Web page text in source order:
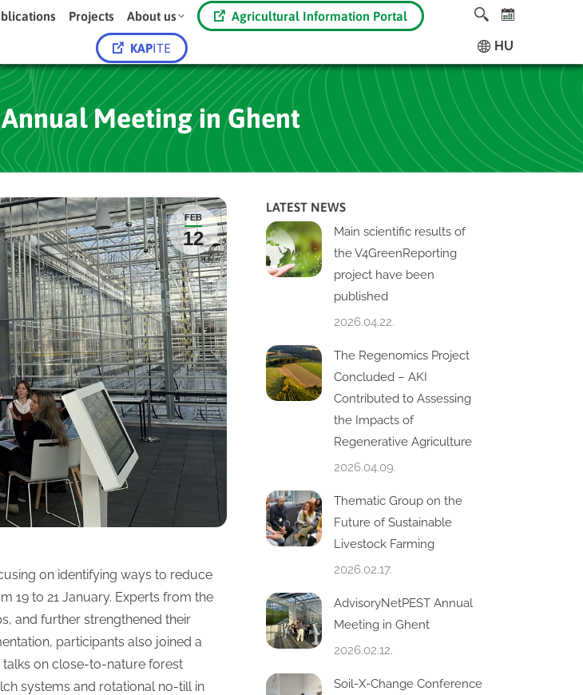
Projects About us Agricultural Information Portal
KAPITE HU
Meeting in Ghent
FEB
12
on identifying ways to reduce
19 to 21 January. Experts from the
and further strengthened their
participants also joined a
on close-to-nature forest
systems and rotational no-till in
LATEST NEWS
Main scientific results of
the V4GreenReporting
project have been
published
2026.04.22.
The Regenomics Project
Concluded – AKI
Contributed to Assessing
the Impacts of
Regenerative Agriculture
2026.04.09.
Thematic Group on the
Future of Sustainable
Livestock Farming
2026.02.17.
AdvisoryNetPEST Annual
Meeting in Ghent
2026.02.12.
Soil-X-Change Conference